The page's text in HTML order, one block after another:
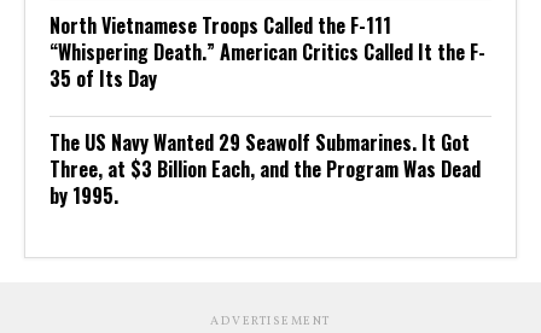
North Vietnamese Troops Called the F-111
“Whispering Death.” American Critics Called It the F-
35 of Its Day
The US Navy Wanted 29 Seawolf Submarines. It Got
Three, at $3 Billion Each, and the Program Was Dead
by 1995.
ADVERTISEMENT